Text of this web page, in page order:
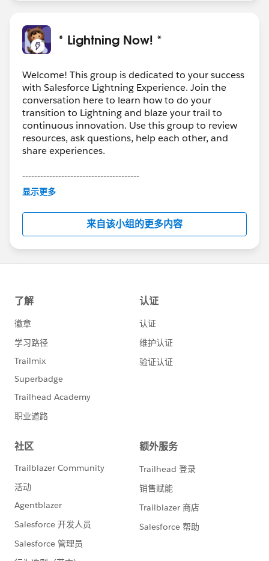
* Lightning Now! *
Welcome! This group is dedicated to your success
with Salesforce Lightning Experience. Join the
conversation here to learn how to do your
transition to Lightning and blaze your trail to
continuous innovation. Use this group to review
resources, ask questions, help each other, and
share experiences.
---------------------------------------
This group is maintained and moderated by
this group falls under the official Forward-Looking
http://investor.salesforce.com/about-
us/investor/forward-looking-
statements/default.aspx
显示更多
来自该小组的更多内容